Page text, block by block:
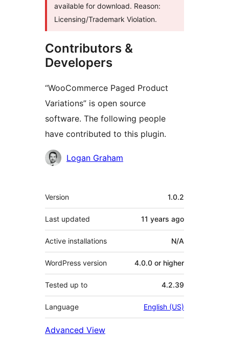
available for download. Reason:
Licensing/Trademark Violation.
Contributors &
Developers
“WooCommerce Paged Product
Variations” is open source
software. The following people
have contributed to this plugin.
ContributorsLogan Graham
Meta
Version 1.0.2
Last updated 11 years ago
Active installations N/A
WordPress version 4.0.0 or higher
Tested up to 4.2.39
Language English (US)
Advanced View